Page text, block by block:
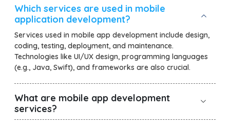
Which services are used in mobile
application development?
Services used in mobile app development include design,
coding, testing, deployment, and maintenance.
Technologies like UI/UX design, programming languages
(e.g., Java, Swift), and frameworks are also crucial.
What are mobile app development
services?